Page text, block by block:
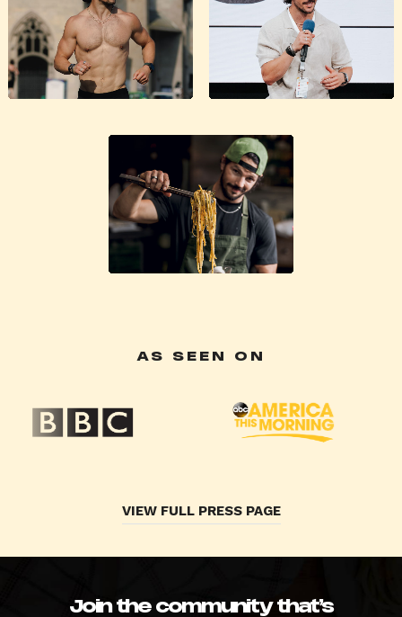
AS SEEN ON
VIEW FULL PRESS PAGE
Join the community that’s